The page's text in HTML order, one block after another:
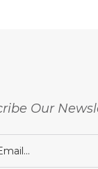
Our